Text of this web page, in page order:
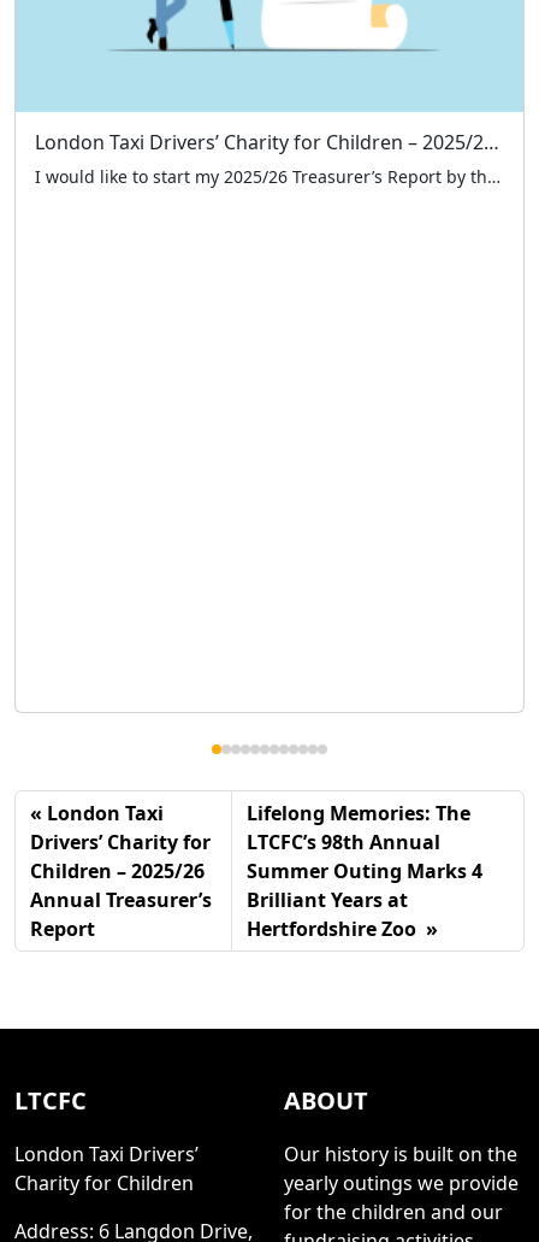
London Taxi Drivers’ Charity for Children – 2025/26 Annual Treasurer’s Report
I would like to start my 2025/26 Treasurer’s Report by thanking the Chairman, Secretary, and my fellow Committee Members for their support during another successful year for the LTCFC. I would also like to thank all our volunteer taxi drivers and supporters for their continued efforts and support during 2025. This year has once again […]
London Taxi
Drivers’ Charity for
Children – 2025/26
Annual Treasurer’s
Report
Lifelong Memories: The
LTCFC’s 98th Annual
Summer Outing Marks 4
Brilliant Years at
Hertfordshire Zoo
LTCFC
London Taxi Drivers’
Charity for Children
Address: 6 Langdon Drive,
ABOUT
Our history is built on the
yearly outings we provide
for the children and our